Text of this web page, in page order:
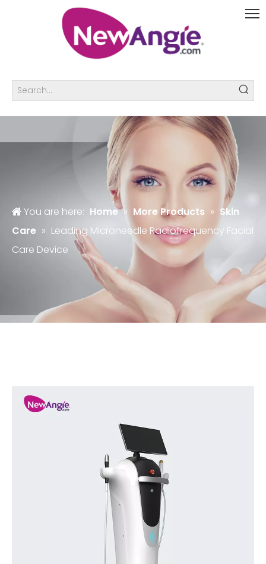
You are here: Home » More Products » Skin
Care » Leading Microneedle Radiofrequency Facial
Care Device